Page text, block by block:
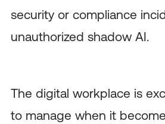
security or compliance
unauthorized shadow AI.
The digital workplace is
to manage when it